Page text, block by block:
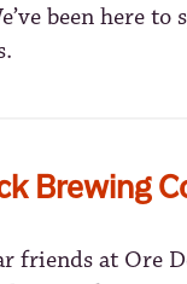
been here
Brewing
friends at Ore